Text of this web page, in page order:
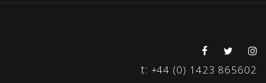
t: +44 (0) 1423 865602